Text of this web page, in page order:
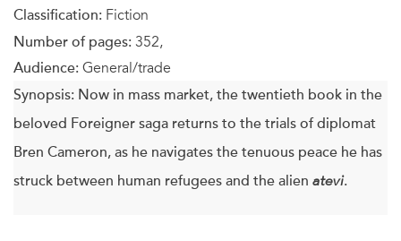
Classification: Fiction
Number of pages: 352,
Audience: General/trade
Synopsis: Now in mass market, the twentieth book in the
beloved Foreigner saga returns to the trials of diplomat
Bren Cameron, as he navigates the tenuous peace he has
struck between human refugees and the alien atevi.